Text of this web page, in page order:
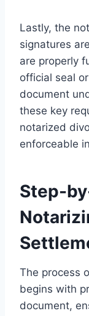
Lastly, the
signatures
are properly
official seal
document
these key
notarized
enforceable
Step-
The process
begins with
document,